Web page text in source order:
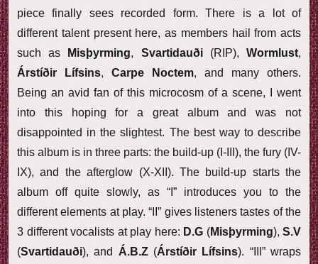
piece finally sees recorded form. There is a lot of
different talent present here, as members hail from acts
such as
Misþyrming, Svartidauði(RIP),Wormlust,
Árstíðir Lífsins, Carpe Noctem, and many others.
Being an avid fan of this microcosm of a scene, I went
into this hoping for a great album and was not
disappointed in the slightest. The best way to describe
this album is in three parts: the build-up (I-III), the fury (IV-
IX), and the afterglow (X-XII). The build-up starts the
album off quite slowly, as “I” introduces you to the
different elements at play. “II” gives listeners tastes of the
3 different vocalists at play here: D.G (Misþyrming), S.V
(Svartidauði), and Á.B.Z(Árstíðir Lífsins). “III” wraps